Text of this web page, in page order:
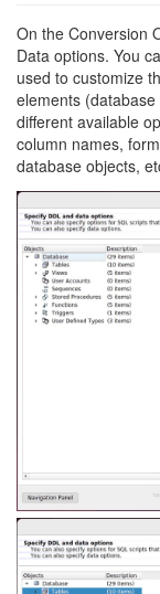
On the Conversion
Data options. You
used to customize
elements
different available
column names,
database objects,